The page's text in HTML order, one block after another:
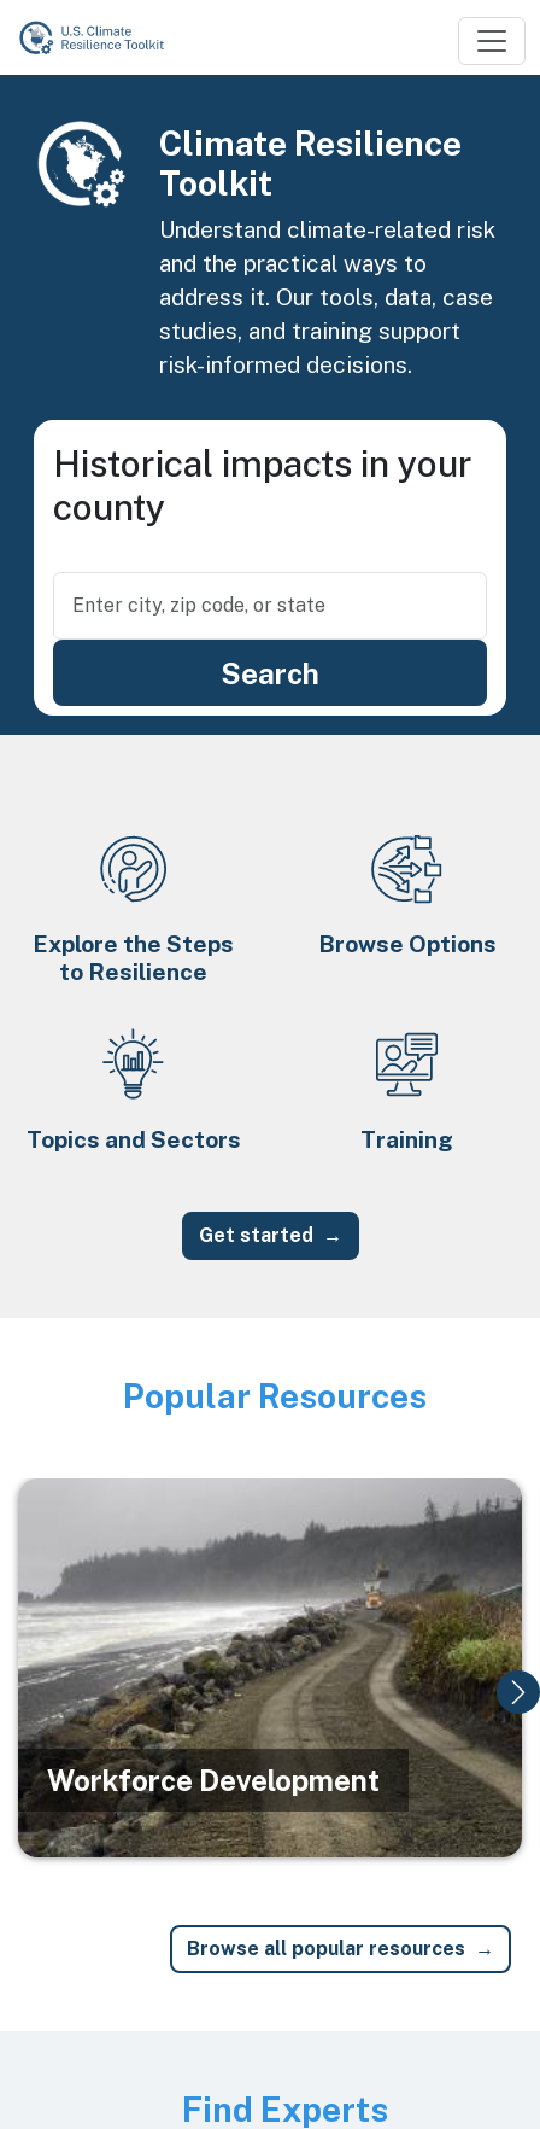
Skip to main content
Image
Climate Resilience
Toolkit
Understand climate-related risk
and the practical ways to
address it. Our tools, data, case
studies, and training support
risk-informed decisions.
Historical impacts in your
county
Explore the Steps
to Resilience
Browse Options
Topics and Sectors Training
Get started
Image
Popular Resources
Image
Workforce Development
Browse all popular resources
Find Experts